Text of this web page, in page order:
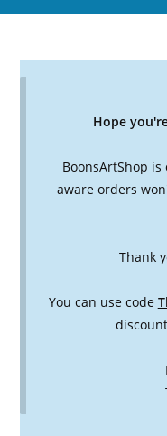
Hope
BoonsArtShop
aware orders
Thank
You can use code